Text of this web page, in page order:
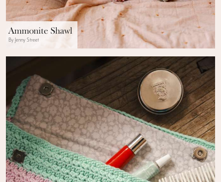
Ammonite Shawl
By Jenny Street